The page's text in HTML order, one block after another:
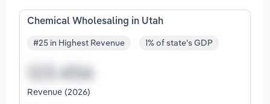
Chemical Wholesaling in Utah
#25 in Highest Revenue 1% of state's GDP
Revenue (2026)